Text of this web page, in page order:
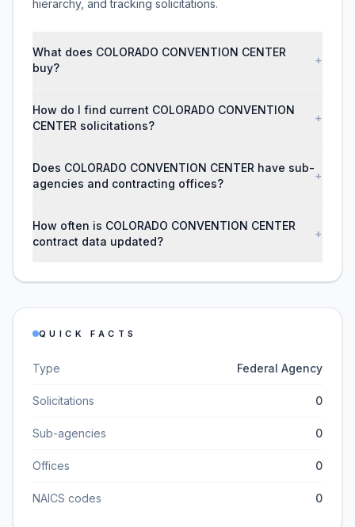
hierarchy, and tracking solicitations.
What does COLORADO CONVENTION CENTER
buy?
+
How do I find current COLORADO CONVENTION
CENTER solicitations?
+
Does COLORADO CONVENTION CENTER have sub-
agencies and contracting offices?
+
How often is COLORADO CONVENTION CENTER
contract data updated?
+
QUICK FACTS
Type Federal Agency
Solicitations 0
Sub-agencies 0
Offices 0
NAICS codes 0